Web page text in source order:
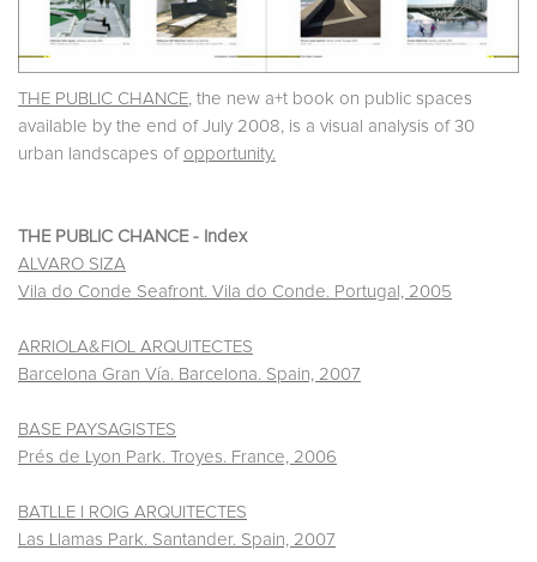
THE PUBLIC CHANCE , the new a+t book on public spaces
available by the end of July 2008, is a visual analysis of 30
urban landscapes of opportunity.
THE PUBLIC CHANCE - Index
ALVARO SIZA
Vila do Conde Seafront. Vila do Conde. Portugal, 2005
ARRIOLA&FIOL ARQUITECTES
Barcelona Gran Vía. Barcelona. Spain, 2007
BASE PAYSAGISTES
Prés de Lyon Park. Troyes. France, 2006
BATLLE I ROIG ARQUITECTES
Las Llamas Park. Santander. Spain, 2007